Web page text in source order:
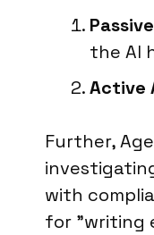
the AI
Active
Further,
with
for "writing